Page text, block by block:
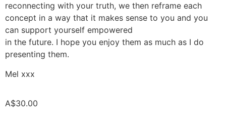
reconnecting with your truth, we then reframe each
concept in a way that it makes sense to you and you
can support yourself empowered
in the future. I hope you enjoy them as much as I do
presenting them.
Mel xxx
A$30.00